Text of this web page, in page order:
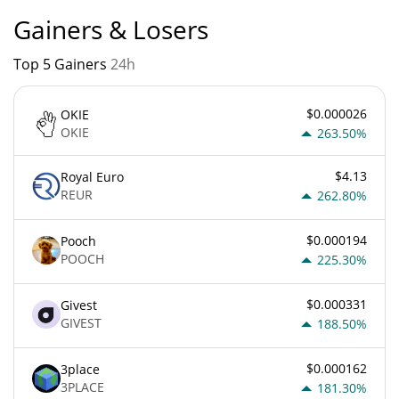
Gainers & Losers
Top 5 Gainers 24h
OKIE
OKIE
$0.000026
263.50%
Royal Euro
REUR
$4.13
262.80%
Pooch
POOCH
$0.000194
225.30%
Givest
GIVEST
$0.000331
188.50%
3place
3PLACE
$0.000162
181.30%